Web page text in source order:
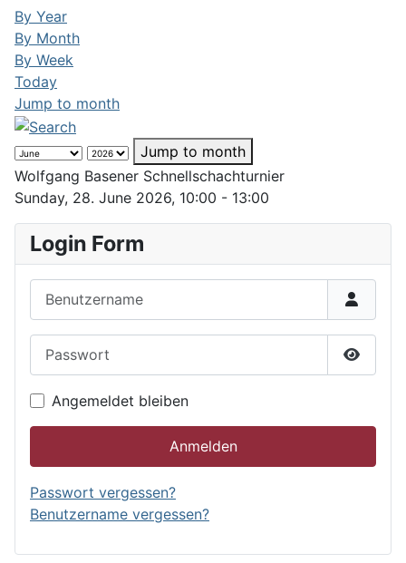
By Year
By Month
By Week
Today
Jump to month
Jump to month
Wolfgang Basener Schnellschachturnier
Sunday, 28. June 2026, 10:00 - 13:00
Login Form
Angemeldet bleiben
Anmelden
Passwort vergessen?
Benutzername vergessen?